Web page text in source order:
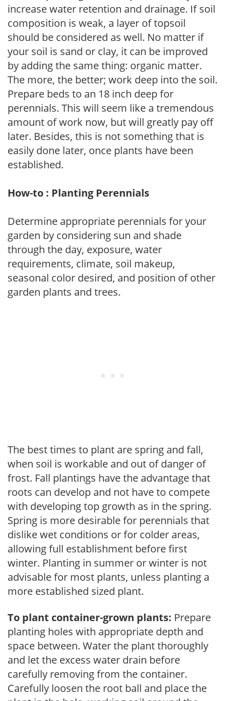
increase water retention and drainage. If soil
composition is weak, a layer of topsoil
should be considered as well. No matter if
your soil is sand or clay, it can be improved
by adding the same thing: organic matter.
The more, the better; work deep into the soil.
Prepare beds to an 18 inch deep for
perennials. This will seem like a tremendous
amount of work now, but will greatly pay off
later. Besides, this is not something that is
easily done later, once plants have been
established.
How-to : Planting Perennials
Determine appropriate perennials for your
garden by considering sun and shade
through the day, exposure, water
requirements, climate, soil makeup,
seasonal color desired, and position of other
garden plants and trees.
The best times to plant are spring and fall,
when soil is workable and out of danger of
frost. Fall plantings have the advantage that
roots can develop and not have to compete
with developing top growth as in the spring.
Spring is more desirable for perennials that
dislike wet conditions or for colder areas,
allowing full establishment before first
winter. Planting in summer or winter is not
advisable for most plants, unless planting a
more established sized plant.
To plant container-grown plants: Prepare
planting holes with appropriate depth and
space between. Water the plant thoroughly
and let the excess water drain before
carefully removing from the container.
Carefully loosen the root ball and place the